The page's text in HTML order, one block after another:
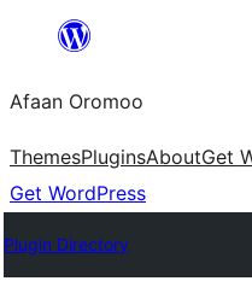
content
Afaan Oromoo
ThemesPluginsAboutGet
Get WordPress
Plugin Directory